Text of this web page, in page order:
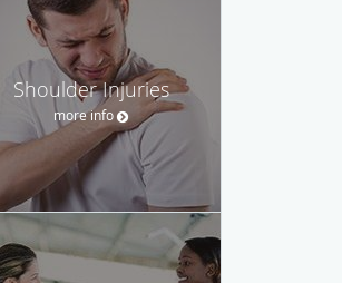
Shoulder Injuries
more info